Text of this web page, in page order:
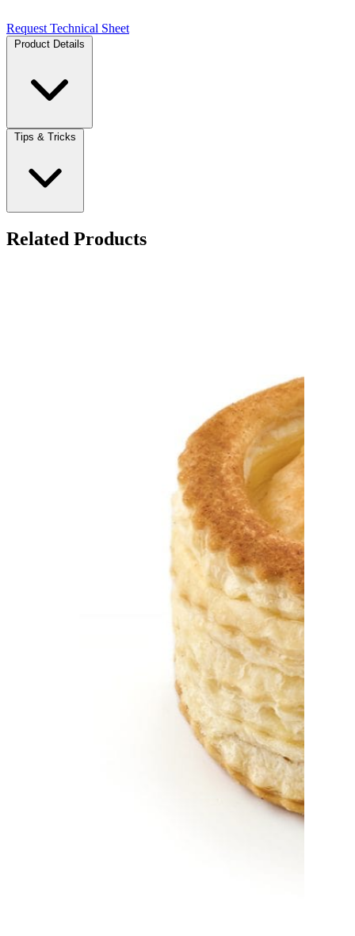
Request Technical Sheet
Product Details
Tips & Tricks
Related Products